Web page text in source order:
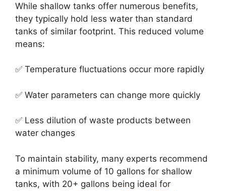
While shallow tanks offer numerous benefits,
they typically hold less water than standard
tanks of similar footprint. This reduced volume
means:
✅ Temperature fluctuations occur more rapidly
✅ Water parameters can change more quickly
✅ Less dilution of waste products between
water changes
To maintain stability, many experts recommend
a minimum volume of 10 gallons for shallow
tanks, with 20+ gallons being ideal for